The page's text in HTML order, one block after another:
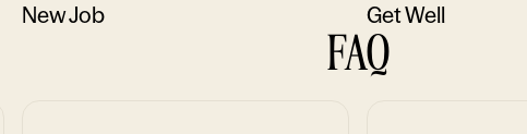
New Job Get Well
FAQ